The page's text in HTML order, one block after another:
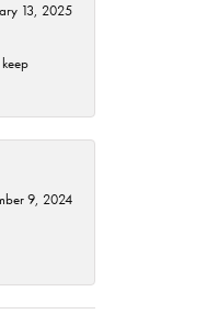
13, 2025
9, 2024